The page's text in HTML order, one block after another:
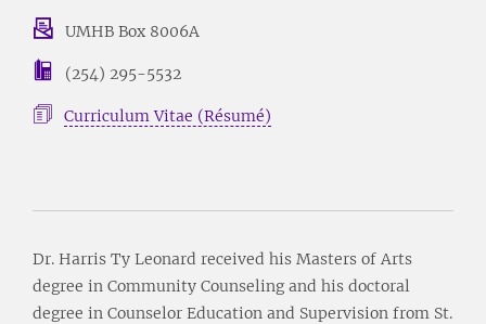
UMHB Box 8006A
(254) 295-5532
Curriculum Vitae (Résumé)
Dr. Harris Ty Leonard received his Masters of Arts
degree in Community Counseling and his doctoral
degree in Counselor Education and Supervision from St.